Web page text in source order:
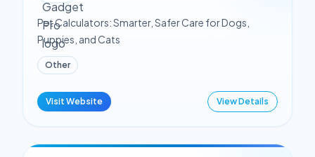
Pet Calculators: Smarter, Safer Care for Dogs,
Puppies, and Cats
Other
Visit Website View Details